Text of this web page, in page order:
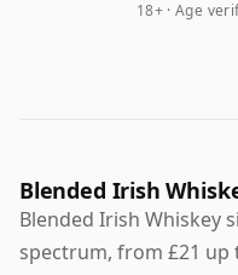
18+ · Age
Blended Irish
Blended Irish Whiskey
spectrum, from £21 up